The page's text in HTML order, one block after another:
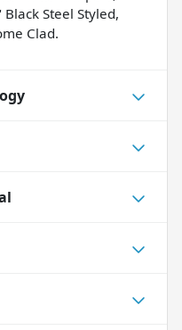
Steel Styled,
Clad.